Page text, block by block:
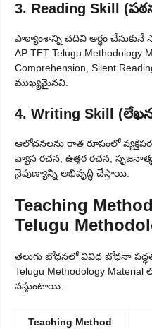
3. Reading Skill
పాఠ్యాంశాన్ని చదివి అర్థం చేసుకునే
AP TET Telugu Methodology
Comprehension, Silent
ముఖ్యమైనవి.
4. Writing Skill
ఆలోచనలను రాత రూపంలో
వ్యాస రచన, ఉత్తర రచన,
నైపుణ్యాన్ని అభివృద్ధి చేస్తాయి.
Teaching
Telugu
తెలుగు బోధనలో వివిధ బోధనా
Telugu Methodology Material
వస్తుంటాయి.
Teaching Method